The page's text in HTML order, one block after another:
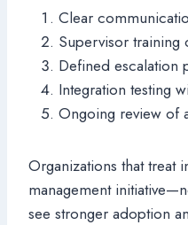
Clear
Supervisor
Defined escalation
Integration testing
Ongoing review of
Organizations that treat
management
see stronger adoption